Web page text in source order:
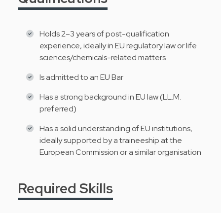
Holds 2–3 years of post-qualification
experience, ideally in EU regulatory law or life
sciences/chemicals-related matters
Is admitted to an EU Bar
Has a strong background in EU law (LL.M.
preferred)
Has a solid understanding of EU institutions,
ideally supported by a traineeship at the
European Commission or a similar organisation
Required Skills